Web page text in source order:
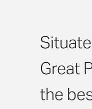
Great
the